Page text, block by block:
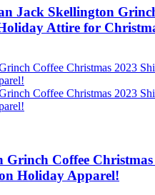
Jack Skellington
Attire for
Grinch Coffee
Holiday Apparel!